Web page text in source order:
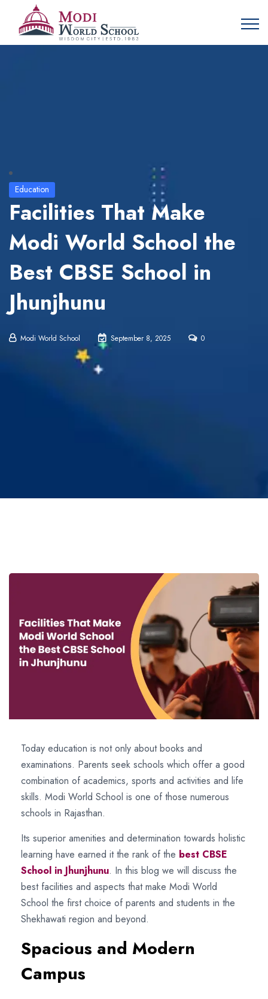
Education
Facilities That Make
Modi World School the
Best CBSE School in
Jhunjhunu
Modi World School September 8, 2025 0
Today education is not only about books and
examinations. Parents seek schools which offer a good
combination of academics, sports and activities and life
skills. Modi World School is one of those numerous
schools in Rajasthan.
Its superior amenities and determination towards holistic
learning have earned it the rank of the best CBSE
School in Jhunjhunu. In this blog we will discuss the
best facilities and aspects that make Modi World
School the first choice of parents and students in the
Shekhawati region and beyond.
Spacious and Modern
Campus